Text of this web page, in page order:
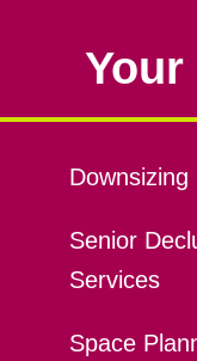
Downsizing
Senior
Services
Space